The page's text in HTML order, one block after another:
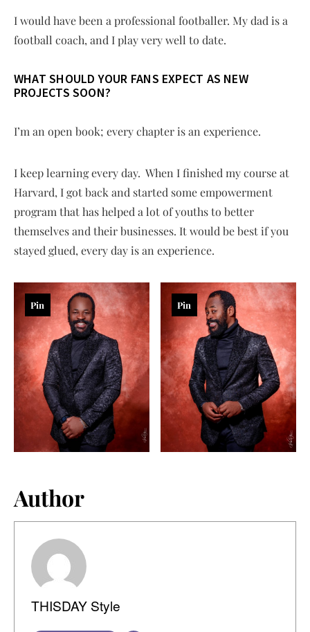
I would have been a professional footballer. My dad is a
football coach, and I play very well to date.
WHAT SHOULD YOUR FANS EXPECT AS NEW
PROJECTS SOON?
I’m an open book; every chapter is an experience.
I keep learning every day. When I finished my course at
Harvard, I got back and started some empowerment
program that has helped a lot of youths to better
themselves and their businesses. It would be best if you
stayed glued, every day is an experience.
Pin Pin
Author
THISDAY Style